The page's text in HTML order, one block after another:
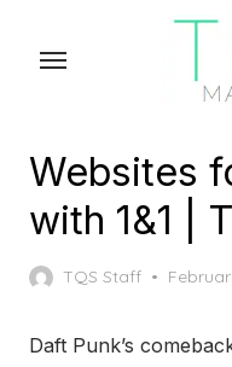
Websites
with 1&1 |
TQS Staff
Posted
Daft Punk’s